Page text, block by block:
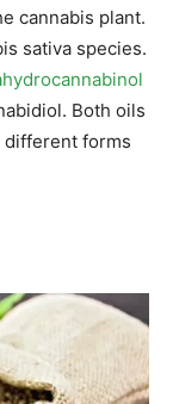
cannabis plant.
sativa species.
Both oils
different forms